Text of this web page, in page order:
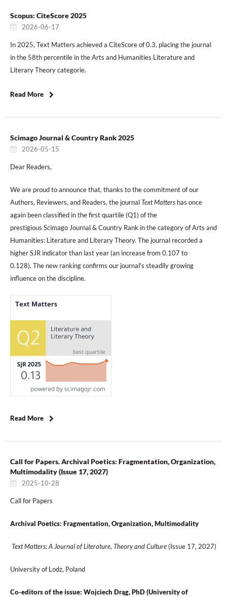
Scopus: CiteScore 2025
2026-06-17
In 2025, Text Matters achieved a CiteScore of 0.3, placing the journal
in the 58th percentile in the Arts and Humanities Literature and
Literary Theory categorie.
Read More
Scimago Journal & Country Rank 2025
2026-05-15
Dear Readers,
We are proud to announce that, thanks to the commitment of our
Authors, Reviewers, and Readers, the journalText Matters has once
again been classified in the first quartile (Q1) of the
prestigious Scimago Journal & Country Rank in the category of Arts and
Humanities: Literature and Literary Theory. The journal recorded a
higher SJR indicator than last year (an increase from 0.107 to
0.128). The new ranking confirms our journal's steadily growing
influence on the discipline.
Read More
Call for Papers. Archival Poetics: Fragmentation, Organization,
Multimodality (Issue 17, 2027)
2025-10-28
Call for Papers
Archival Poetics: Fragmentation, Organization, Multimodality
Text Matters: A Journal of Literature, Theory and Culture (Issue 17, 2027)
University of Lodz, Poland
Co-editors of the issue: Wojciech Drąg, PhD (University of